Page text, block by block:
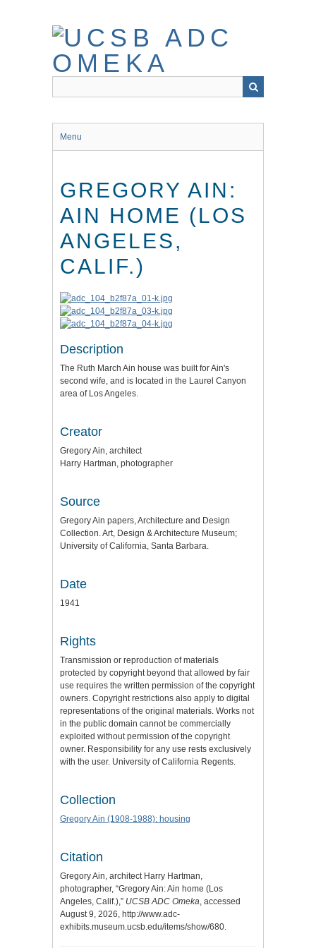
Menu
GREGORY AIN:
AIN HOME (LOS
ANGELES,
CALIF.)
Description
The Ruth March Ain house was built for Ain's
second wife, and is located in the Laurel Canyon
area of Los Angeles.
Creator
Gregory Ain, architect
Harry Hartman, photographer
Source
Gregory Ain papers, Architecture and Design
Collection. Art, Design & Architecture Museum;
University of California, Santa Barbara.
Date
1941
Rights
Transmission or reproduction of materials
protected by copyright beyond that allowed by fair
use requires the written permission of the copyright
owners. Copyright restrictions also apply to digital
representations of the original materials. Works not
in the public domain cannot be commercially
exploited without permission of the copyright
owner. Responsibility for any use rests exclusively
with the user. University of California Regents.
Collection
Gregory Ain (1908-1988): housing
Citation
Gregory Ain, architect Harry Hartman,
photographer, “Gregory Ain: Ain home (Los
Angeles, Calif.),” UCSB ADC Omeka, accessed
August 9, 2026, http://www.adc-
exhibits.museum.ucsb.edu/items/show/680.